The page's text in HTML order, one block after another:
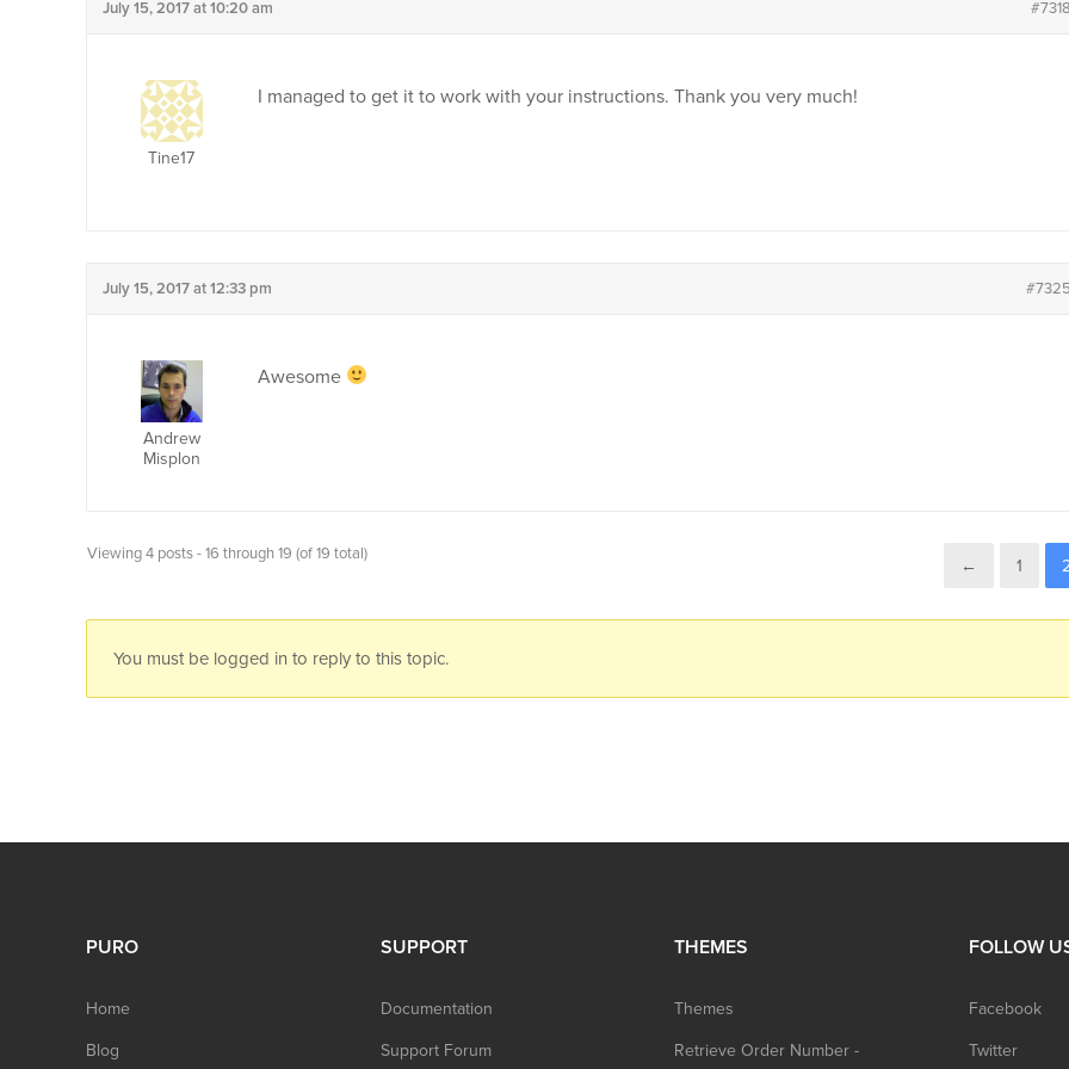
July 15, 2017 at 10:20 am
Tine17
I managed to get it to work with your instructions. Thank you very much!
July 15, 2017 at 12:33 pm
Andrew
Misplon
Awesome
Viewing 4 posts - 16 through 19 (of 19 total)
← 1
You must be logged in to reply to this topic.
PURO
Home
Blog
SUPPORT
Documentation
Support Forum
THEMES
Themes
Retrieve Order Number -
FOLLOW
Facebook
Twitter